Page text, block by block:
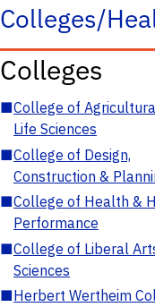
Colleges/
Colleges
■College of
Life Sciences
■College of Design,
Construction &
■College of Health &
Performance
■College of Liberal
Sciences
■Herbert Wertheim